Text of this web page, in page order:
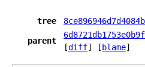
tree
parent
[diff] [ blame]